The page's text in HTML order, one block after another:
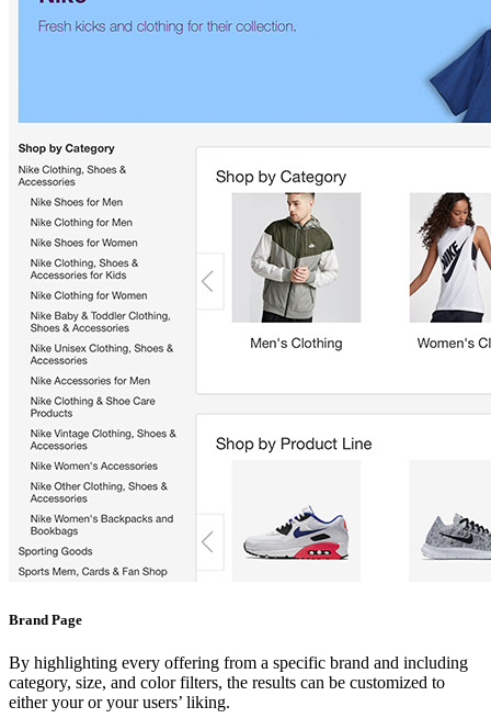
Brand Page
By highlighting every offering from a specific brand and including
category, size, and color filters, the results can be customized to
either your or your users’ liking.